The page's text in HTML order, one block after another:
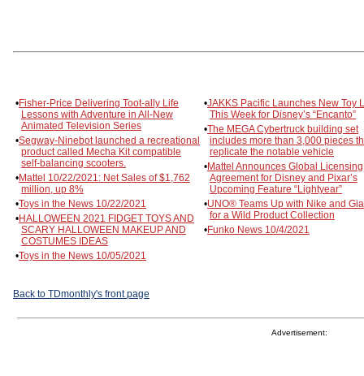
•Fisher-Price Delivering Toot-ally Life
Lessons with Adventure in All-New
Animated Television Series
•Segway-Ninebot launched a recreational
product called Mecha Kit compatible
self-balancing scooters.
•Mattel 10/22/2021: Net Sales of $1,762
million, up 8%
•Toys in the News 10/22/2021
•HALLOWEEN 2021 FIDGET TOYS AND
SCARY HALLOWEEN MAKEUP AND
COSTUMES IDEAS
•Toys in the News 10/05/2021
•JAKKS Pacific Launches New Toy
This Week for Disney’s “Encanto”
•The MEGA Cybertruck building set
includes more than 3,000 pieces
replicate the notable vehicle
•Mattel Announces Global Licensing
Agreement for Disney and Pixar’s
Upcoming Feature “Lightyear”
•UNO® Teams Up with Nike and
for a Wild Product Collection
•Funko News 10/4/2021
Back to TDmonthly's front page
Advertisement: